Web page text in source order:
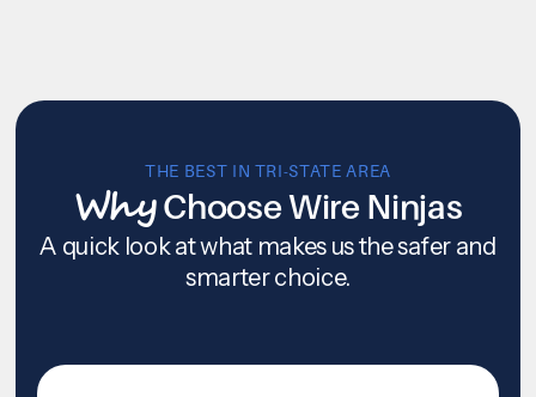
THE BEST IN TRI-STATE AREA
WhyChoose Wire Ninjas
A quick look at what makes us the safer and
smarter choice.